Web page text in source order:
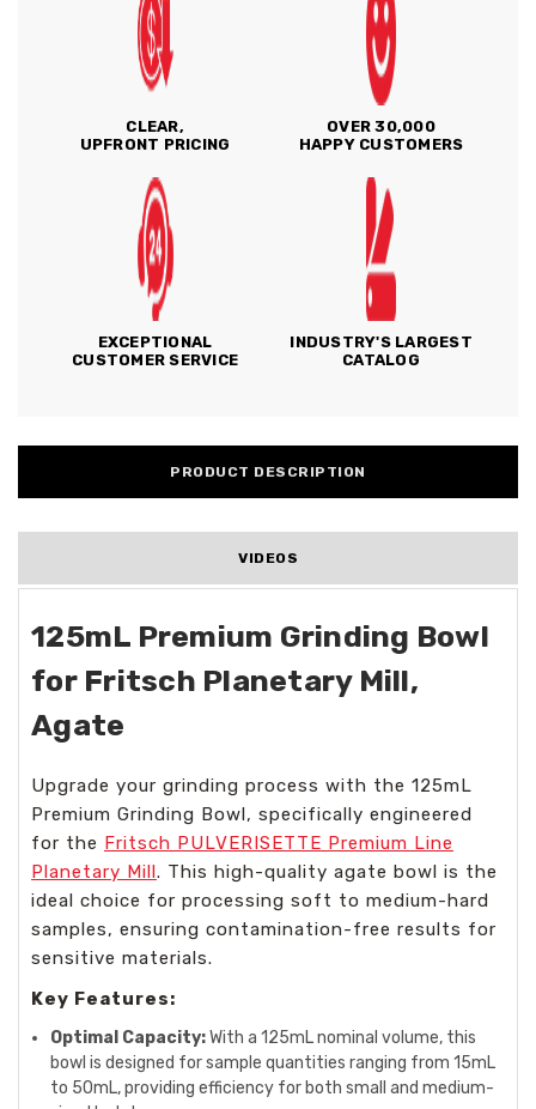
CLEAR,
UPFRONT PRICING
OVER 30,000
HAPPY CUSTOMERS
EXCEPTIONAL
CUSTOMER SERVICE
INDUSTRY'S LARGEST
CATALOG
PRODUCT DESCRIPTION
VIDEOS
125mL Premium Grinding Bowl
for Fritsch Planetary Mill,
Agate
Upgrade your grinding process with the 125mL
Premium Grinding Bowl, specifically engineered
for the Fritsch PULVERISETTE Premium Line
Planetary Mill. This high-quality agate bowl is the
ideal choice for processing soft to medium-hard
samples, ensuring contamination-free results for
sensitive materials.
Key Features:
Optimal Capacity:With a 125mL nominal volume, this
bowl is designed for sample quantities ranging from 15mL
to 50mL, providing efficiency for both small and medium-